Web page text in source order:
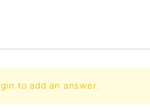
to add an answer.